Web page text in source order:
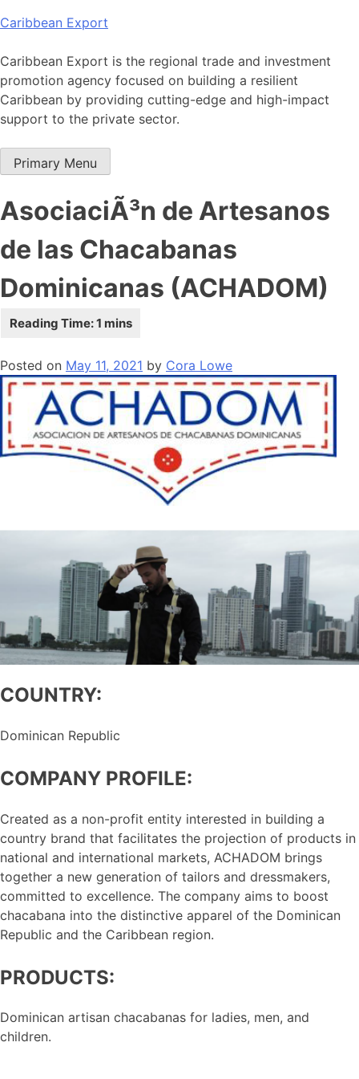
Skip
content
Caribbean Export
Caribbean Export is the regional trade and investment
promotion agency focused on building a resilient
Caribbean by providing cutting-edge and high-impact
support to the private sector.
Primary Menu
AsociaciÃ³n de Artesanos
de las Chacabanas
Dominicanas (ACHADOM)
Posted on May 11, 2021 by Cora Lowe
COUNTRY:
Dominican Republic
COMPANY PROFILE:
Created as a non-profit entity interested in building a
country brand that facilitates the projection of products in
national and international markets, ACHADOM brings
together a new generation of tailors and dressmakers,
committed to excellence. The company aims to boost
chacabana into the distinctive apparel of the Dominican
Republic and the Caribbean region.
PRODUCTS:
Dominican artisan chacabanas for ladies, men, and
children.